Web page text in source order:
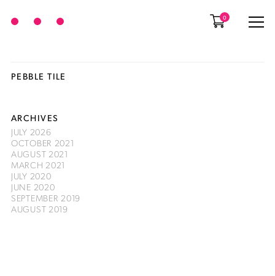
0
PEBBLE TILE
ARCHIVES
JULY 2026
OCTOBER 2021
AUGUST 2021
MARCH 2021
JULY 2020
JUNE 2020
SEPTEMBER 2019
AUGUST 2019